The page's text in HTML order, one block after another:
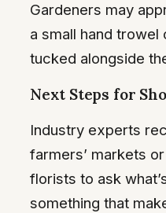
Gardeners may
a small hand
tucked alongside
Next Steps for
Industry experts
farmers’ markets
florists to ask
something that